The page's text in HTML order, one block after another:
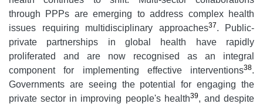
through PPPs are emerging to address complex health
issues requiring multidisciplinary approaches37. Public-
private partnerships in global health have rapidly
proliferated and are now recognised as an integral
component for implementing effective interventions38.
Governments are seeing the potential for engaging the
private sector in improving people's health39, and despite